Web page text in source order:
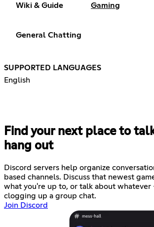
Wiki & Guide Gaming
General Chatting
SUPPORTED LANGUAGES
English
Find your next place to
hang out
Discord servers help organize
based channels. Discuss that newest
what you're up to, or talk about
clogging up a group chat.
Join Discord